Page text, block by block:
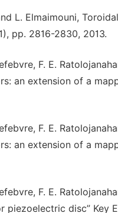
L. Elmaimouni,
pp. 2816-2830, 2013.
F. E.
an extension of a
F. E.
an extension of a
F. E.
piezoelectric disc” Key